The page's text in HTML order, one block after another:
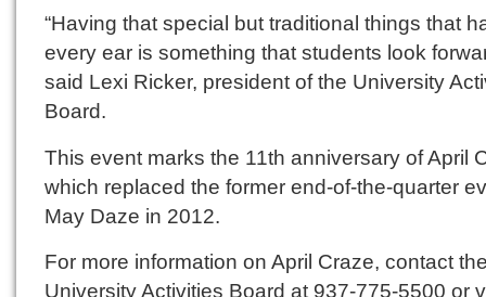
“Having that special but traditional things that
every ear is something that students look
said Lexi Ricker, president of the University
Board.
This event marks the 11th anniversary of April
which replaced the former end-of-the-quarter
May Daze in 2012.
For more information on April Craze, contact
University Activities Board at 937-775-5500 or